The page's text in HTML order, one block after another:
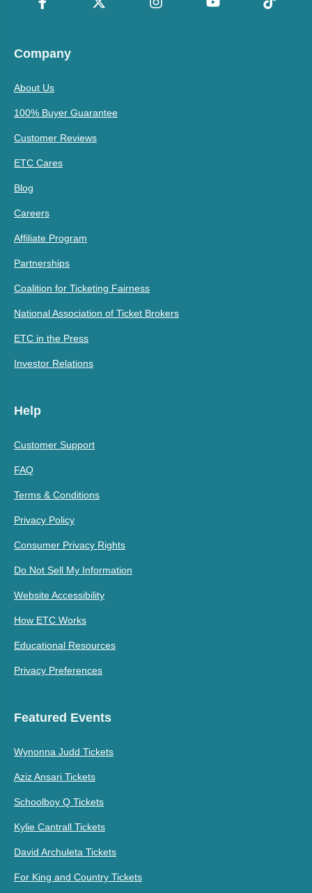
Company
About Us
100% Buyer Guarantee
Customer Reviews
ETC Cares
Blog
Careers
Affiliate Program
Partnerships
Coalition for Ticketing Fairness
National Association of Ticket Brokers
ETC in the Press
Investor Relations
Help
Customer Support
FAQ
Terms & Conditions
Privacy Policy
Consumer Privacy Rights
Do Not Sell My Information
Website Accessibility
How ETC Works
Educational Resources
Privacy Preferences
Featured Events
Wynonna Judd Tickets
Aziz Ansari Tickets
Schoolboy Q Tickets
Kylie Cantrall Tickets
David Archuleta Tickets
For King and Country Tickets